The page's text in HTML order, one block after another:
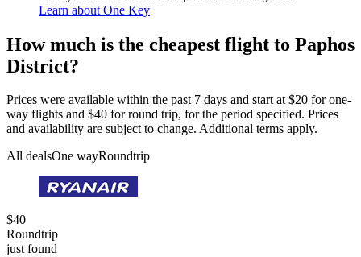
Learn about One Key
How much is the cheapest flight to Paphos
District?
Prices were available within the past 7 days and start at $20 for one-
way flights and $40 for round trip, for the period specified. Prices
and availability are subject to change. Additional terms apply.
All dealsOne wayRoundtrip
$40
Roundtrip
just found